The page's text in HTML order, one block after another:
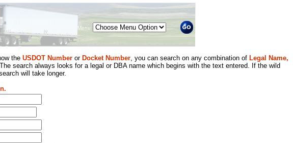
Menu
the USDOT Number or Docket Number, you can search on any combination of Legal Name,
search always looks for a legal or DBA name which begins with the text entered. If the wild
will take longer.